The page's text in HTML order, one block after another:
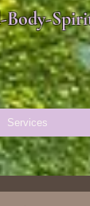
Services